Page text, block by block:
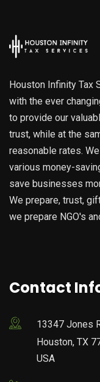
Houston Infinity Tax
with the ever
to provide our
trust, while at the
reasonable rates.
various money-
save businesses
We prepare, trust,
we prepare NGO's
Contact
13347 Jones
Houston, TX
USA